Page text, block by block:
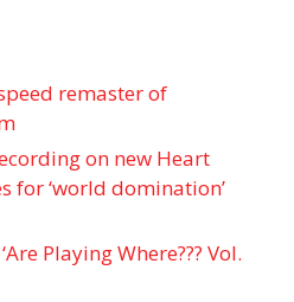
remaster of
on new Heart
for ‘world domination’
Playing Where??? Vol.